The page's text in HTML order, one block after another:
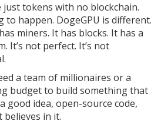
just tokens with no blockchain.
to happen. DogeGPU is different.
miners. It has blocks. It has a
It’s not perfect. It’s not
a team of millionaires or a
budget to build something that
good idea, open-source code,
believes in it.